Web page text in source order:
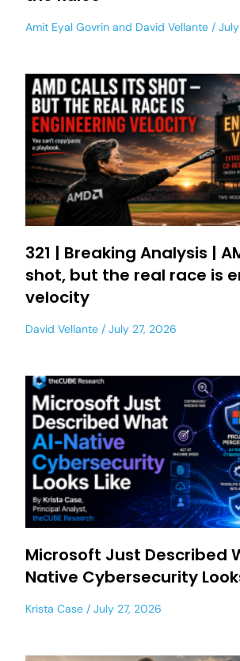
Amit Eyal Govrin and David Vellante
321 | Breaking Analysis |
shot, but the real race is
velocity
David Vellante July 27, 2026
Microsoft Just Described
Native Cybersecurity
Krista Case July 27, 2026